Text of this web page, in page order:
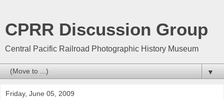
CPRR Discussion Group
Central Pacific Railroad Photographic History Museum
▼
Friday, June 05, 2009